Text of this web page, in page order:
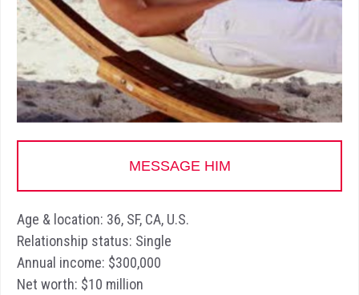
MESSAGE HIM
Age & location: 36, SF, CA, U.S.
Relationship status: Single
Annual income: $300,000
Net worth: $10 million